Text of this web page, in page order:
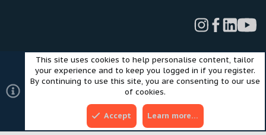
LegalPrivacy PolicyTerms of UseCookies
©2024 Scout Motors Inc. or its affiliates. All rights reserved.
Community platform by XenForo® © 2010-2025 XenForo Ltd.
Style and add-ons by ThemeHouse
This site uses cookies to help personalise content, tailor
your experience and to keep you logged in if you register.
By continuing to use this site, you are consenting to our use
of cookies.
Accept Learn more…